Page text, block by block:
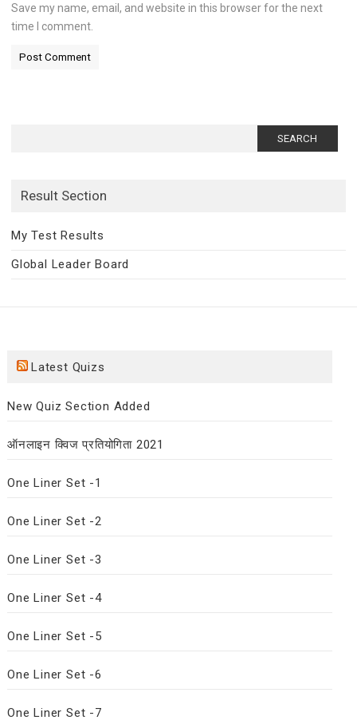
Save my name, email, and website in this browser for the next
time I comment.
Result Section
My Test Results
Global Leader Board
Latest Quizs
New Quiz Section Added
ऑनलाइन क्विज प्रतियोगिता 2021
One Liner Set -1
One Liner Set -2
One Liner Set -3
One Liner Set -4
One Liner Set -5
One Liner Set -6
One Liner Set -7